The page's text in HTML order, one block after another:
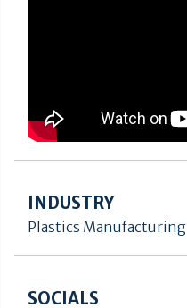
INDUSTRY
Plastics Manufacturing
SOCIALS